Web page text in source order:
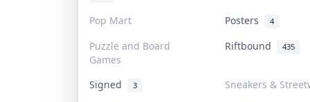
Pop Mart Posters 4
Puzzle and Board
Games
Riftbound 435
Signed 3
Sneakers &